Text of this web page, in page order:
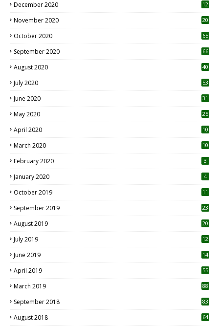
December 2020
12
November 2020
20
October 2020 65
September 2020 66
August 2020 40
July 2020 53
June 2020 31
May 2020 25
April 2020 10
March 2020
10
February 2020 3
January 2020 4
October 2019
11
September 2019
23
August 2019
20
July 2019
12
June 2019 14
April 2019
55
March 2019 88
September 2018 83
August 2018 64